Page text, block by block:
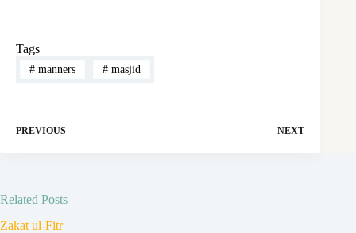
Tags
#manners #masjid
PREVIOUS NEXT
Related Posts
Zakat ul-Fitr